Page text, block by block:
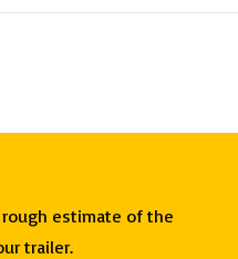
estimate of the
trailer.